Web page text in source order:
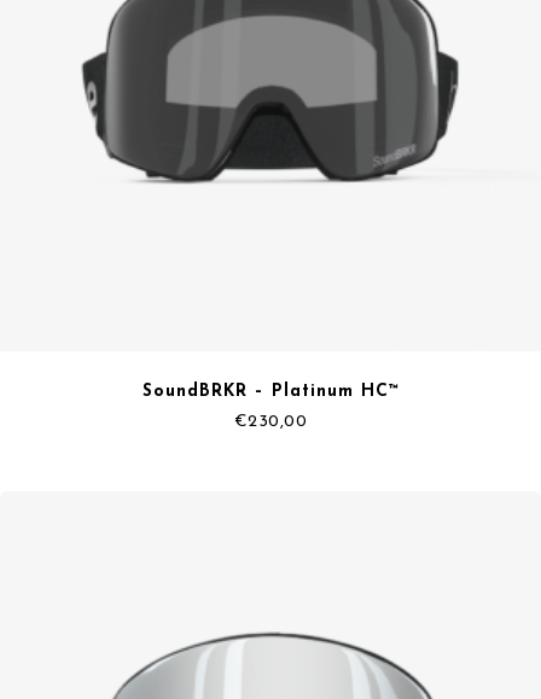
SoundBRKR – Platinum HC™
€230,00